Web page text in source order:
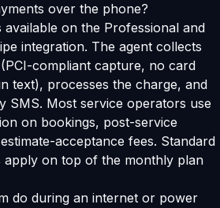
over the phone?
available on the Professional and
integration. The agent collects
compliant capture, no card
text), processes the charge, and
SMS. Most service operators use
on bookings, post-service
acceptance fees. Standard
apply on top of the monthly plan
do during an internet or power